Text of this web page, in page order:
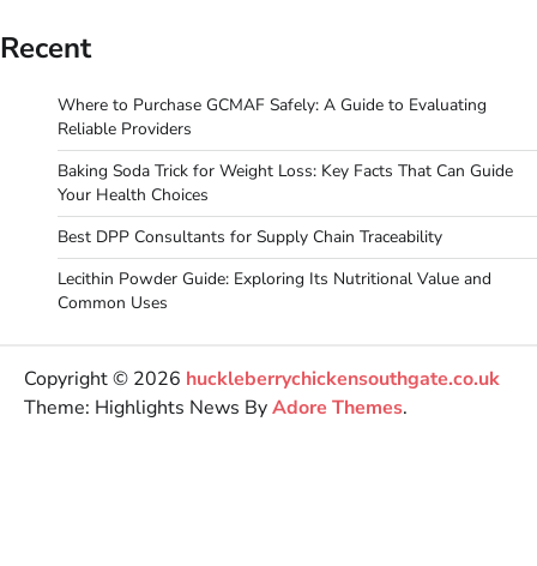
Recent
Where to Purchase GCMAF Safely: A Guide to Evaluating
Reliable Providers
Baking Soda Trick for Weight Loss: Key Facts That Can Guide
Your Health Choices
Best DPP Consultants for Supply Chain Traceability
Lecithin Powder Guide: Exploring Its Nutritional Value and
Common Uses
Copyright © 2026 huckleberrychickensouthgate.co.uk
Theme: Highlights News ByAdore Themes.